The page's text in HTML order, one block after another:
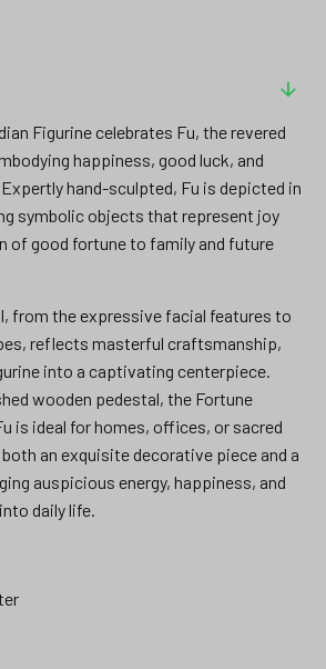
Figurine celebrates Fu, the revered
happiness, good luck, and
hand-sculpted, Fu is depicted in
symbolic objects that represent joy
of good fortune to family and future
from the expressive facial features to
reflects masterful craftsmanship,
into a captivating centerpiece.
wooden pedestal, the Fortune
is ideal for homes, offices, or sacred
an exquisite decorative piece and a
auspicious energy, happiness, and
daily life.